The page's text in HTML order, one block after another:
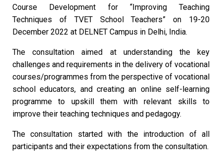
Course Development for “Improving Teaching
Techniques of TVET School Teachers” on 19-20
December 2022 at DELNET Campus in Delhi, India.
The consultation aimed at understanding the key
challenges and requirements in the delivery of vocational
courses/programmes from the perspective of vocational
school educators, and creating an online self-learning
programme to upskill them with relevant skills to
improve their teaching techniques and pedagogy.
The consultation started with the introduction of all
participants and their expectations from the consultation.